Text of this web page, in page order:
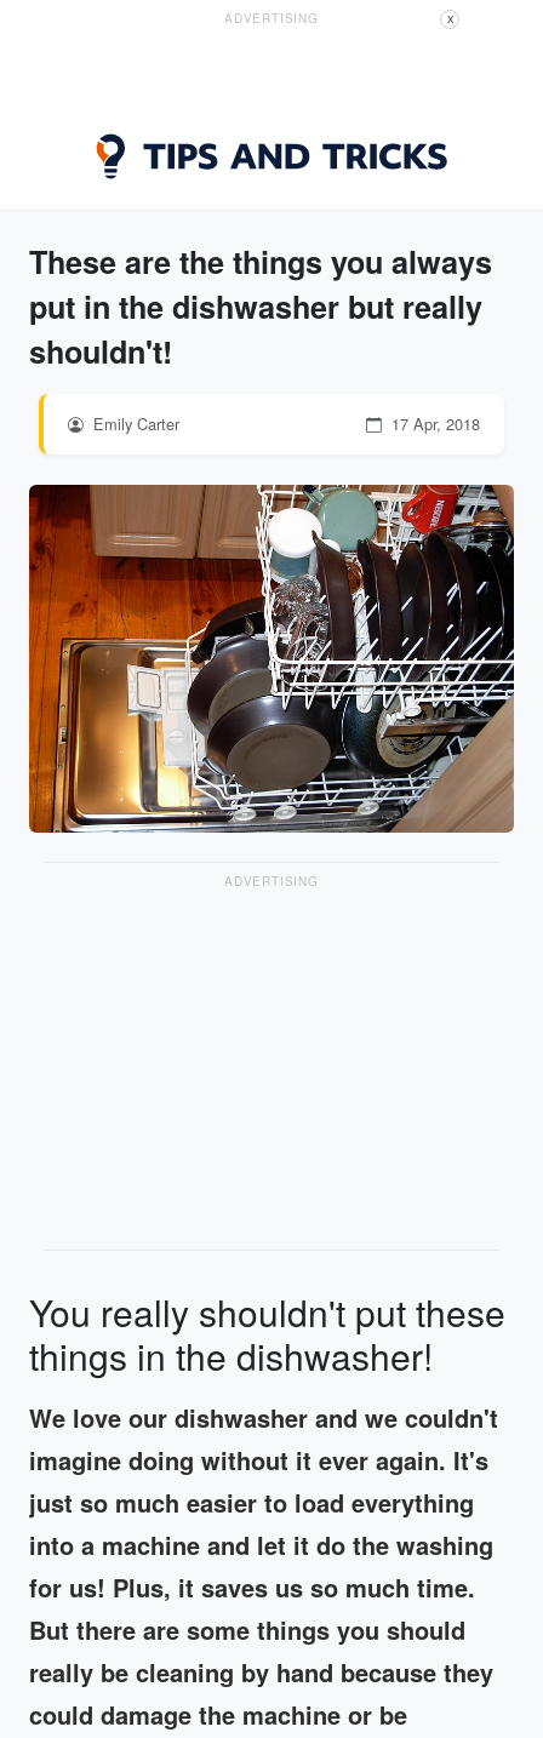
ADVERTISING X
These are the things you always
put in the dishwasher but really
shouldn't!
Emily Carter 17 Apr, 2018
ADVERTISING
You really shouldn't put these
things in the dishwasher!
We love our dishwasher and we couldn't
imagine doing without it ever again. It's
just so much easier to load everything
into a machine and let it do the washing
for us! Plus, it saves us so much time.
But there are some things you should
really be cleaning by hand because they
could damage the machine or be